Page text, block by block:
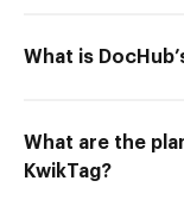
What is
What are the
KwikTag?